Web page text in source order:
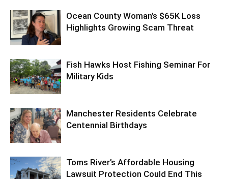
Ocean County Woman’s $65K Loss
Highlights Growing Scam Threat
Fish Hawks Host Fishing Seminar For
Military Kids
Manchester Residents Celebrate
Centennial Birthdays
Toms River’s Affordable Housing
Lawsuit Protection Could End This